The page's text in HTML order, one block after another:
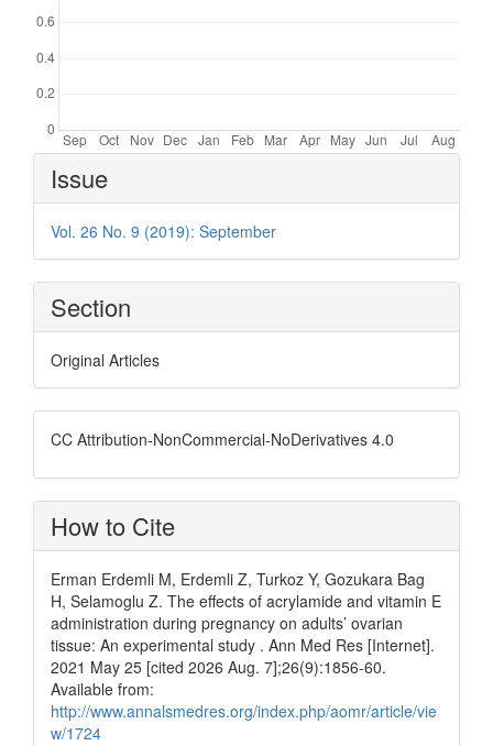
Article
Details
Issue
Vol. 26 No. 9 (2019): September
Section
Original Articles
CC Attribution-NonCommercial-NoDerivatives 4.0
How to Cite
Erman Erdemli M, Erdemli Z, Turkoz Y, Gozukara Bag
H, Selamoglu Z. The effects of acrylamide and vitamin E
administration during pregnancy on adults’ ovarian
tissue: An experimental study . Ann Med Res [Internet].
2021 May 25 [cited 2026 Aug. 7];26(9):1856-60.
Available from:
http://www.annalsmedres.org/index.php/aomr/article/vie
w/1724